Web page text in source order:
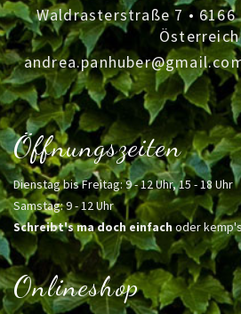
Waldrasterstraße 7 •
Österreich
Öffnungszeiten
Dienstag bis Freitag: 9 - 12 Uhr, 15 - 18 Uhr
Samstag: 9 - 12 Uhr
Schreibt's ma doch einfachoder
Onlineshop